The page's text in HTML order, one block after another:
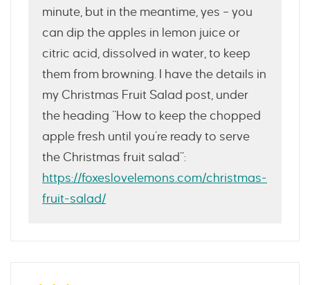
minute, but in the meantime, yes – you
can dip the apples in lemon juice or
citric acid, dissolved in water, to keep
them from browning. I have the details in
my Christmas Fruit Salad post, under
the heading “How to keep the chopped
apple fresh until you’re ready to serve
the Christmas fruit salad”:
https://foxeslovelemons.com/christmas-
fruit-salad/